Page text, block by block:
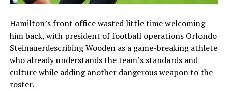
Hamilton’s front office wasted little time welcoming
him back, with president of football operations Orlondo
Steinauerdescribing Wooden as a game-breaking athlete
who already understands the team’s standards and
culture while adding another dangerous weapon to the
roster.